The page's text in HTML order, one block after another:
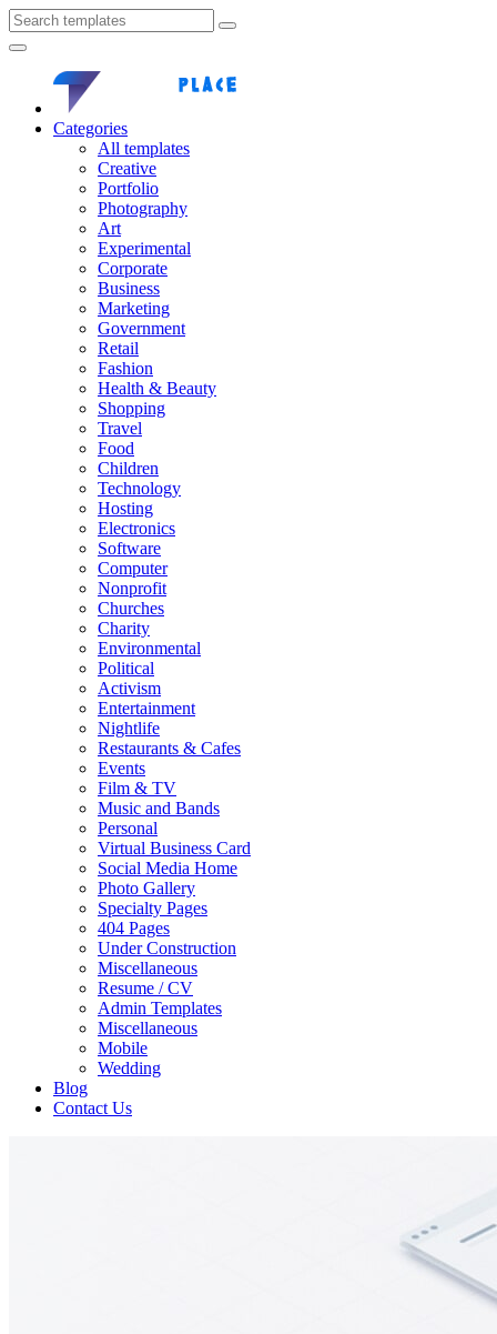
Categories
All templates
Creative
Portfolio
Photography
Art
Experimental
Corporate
Business
Marketing
Government
Retail
Fashion
Health & Beauty
Shopping
Travel
Food
Children
Technology
Hosting
Electronics
Software
Computer
Nonprofit
Churches
Charity
Environmental
Political
Activism
Entertainment
Nightlife
Restaurants & Cafes
Events
Film & TV
Music and Bands
Personal
Virtual Business Card
Social Media Home
Photo Gallery
Specialty Pages
404 Pages
Under Construction
Miscellaneous
Resume / CV
Admin Templates
Miscellaneous
Mobile
Wedding
Blog
Contact Us